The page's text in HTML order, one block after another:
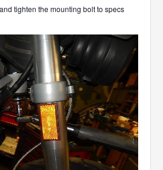
tighten the mounting bolt to specs